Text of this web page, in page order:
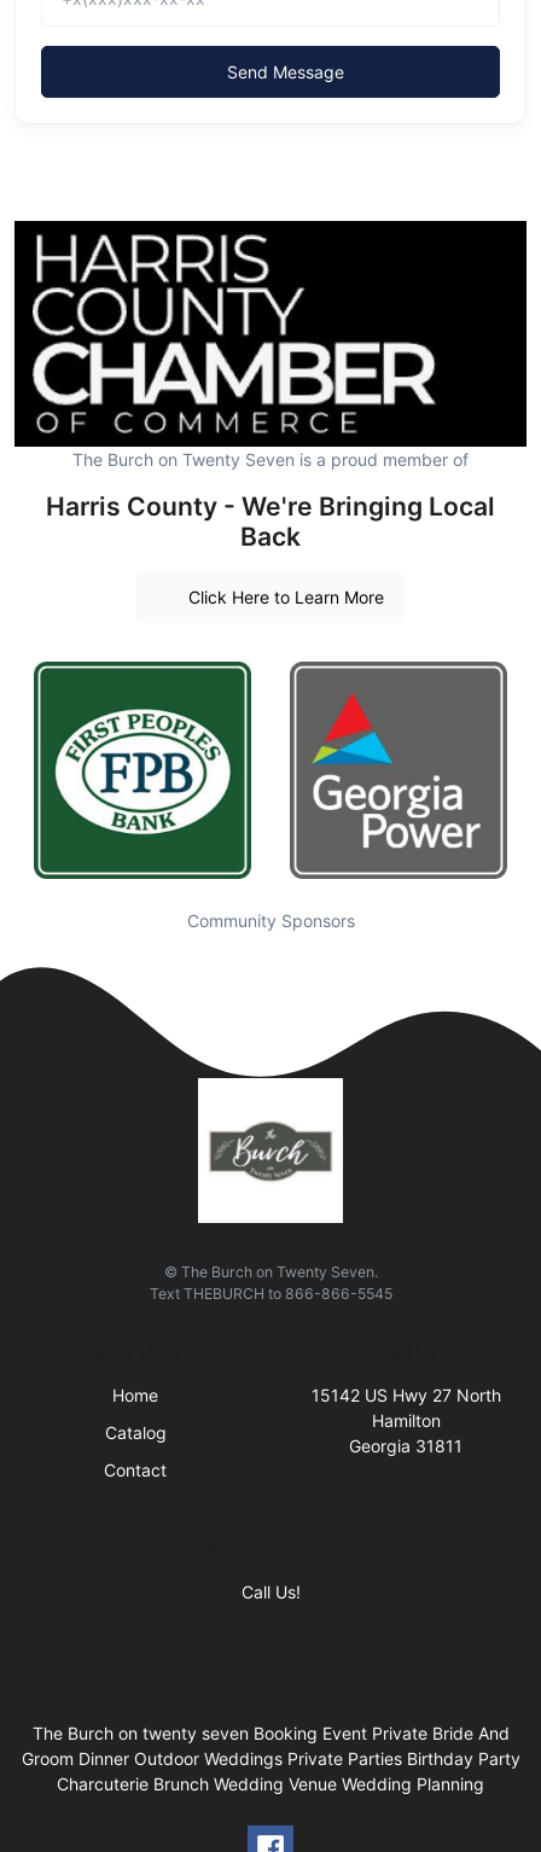
Send Message
The Burch on Twenty Seven is a proud member of
Harris County - We're Bringing Local
Back
Click Here to Learn More
Community Sponsors
© The Burch on Twenty Seven.
Text THEBURCH to 866-866-5545
Home
Catalog
Contact
15142 US Hwy 27 North
Hamilton
Georgia 31811
Call Us!
The Burch on twenty seven Booking Event Private Bride And
Groom Dinner Outdoor Weddings Private Parties Birthday Party
Charcuterie Brunch Wedding Venue Wedding Planning